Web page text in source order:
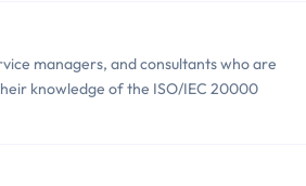
managers, and consultants who are
knowledge of the ISO/IEC 20000